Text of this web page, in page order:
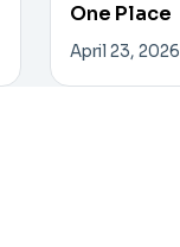
One Place
April 23, 2026